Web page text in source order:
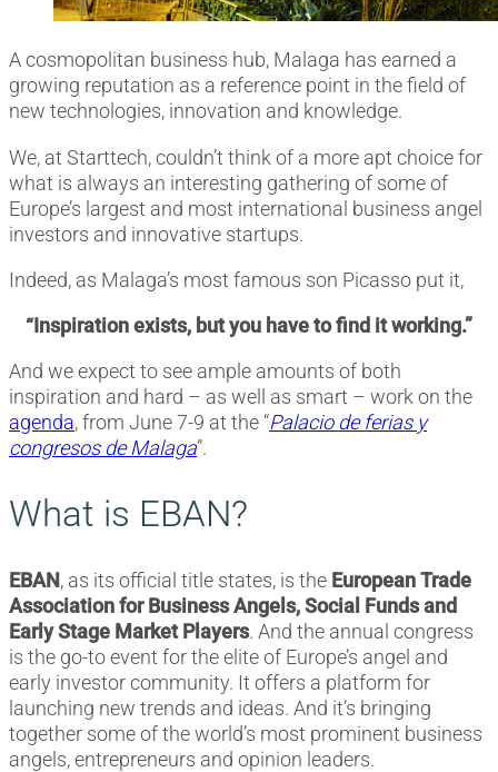
A cosmopolitan business hub, Malaga has earned a
growing reputation as a reference point in the field of
new technologies, innovation and knowledge.
We, at Starttech, couldn’t think of a more apt choice for
what is always an interesting gathering of some of
Europe’s largest and most international business angel
investors and innovative startups.
Indeed, as Malaga’s most famous son Picasso put it,
“Inspiration exists, but you have to find it working.”
And we expect to see ample amounts of both
inspiration and hard – as well as smart – work on the
agenda, from June 7-9 at the “Palacio de ferias y
congresos de Malaga”.
What is EBAN?
EBAN, as its official title states, is the European Trade
Association for Business Angels, Social Funds and
Early Stage Market Players. And the annual congress
is the go-to event for the elite of Europe’s angel and
early investor community. It offers a platform for
launching new trends and ideas. And it’s bringing
together some of the world’s most prominent business
angels, entrepreneurs and opinion leaders.